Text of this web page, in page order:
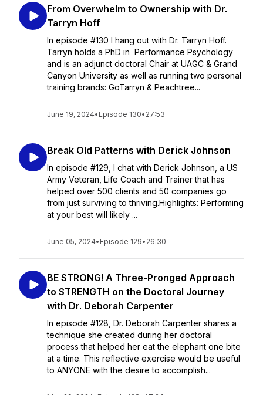
From Overwhelm to Ownership with Dr.
Tarryn Hoff
In episode #130 I hang out with Dr. Tarryn Hoff.
Tarryn holds a PhD in Performance Psychology
and is an adjunct doctoral Chair at UAGC & Grand
Canyon University as well as running two personal
training brands: GoTarryn & Peachtree...
June 19, 2024• Episode 130• 27:53
Break Old Patterns with Derick Johnson
In episode #129, I chat with Derick Johnson, a US
Army Veteran, Life Coach and Trainer that has
helped over 500 clients and 50 companies go
from just surviving to thriving.Highlights: Performing
at your best will likely ...
June 05, 2024• Episode 129• 26:30
BE STRONG! A Three-Pronged Approach
to STRENGTH on the Doctoral Journey
with Dr. Deborah Carpenter
In episode #128, Dr. Deborah Carpenter shares a
technique she created during her doctoral
process that helped her eat the elephant one bite
at a time. This reflective exercise would be useful
to ANYONE with the desire to accomplish...